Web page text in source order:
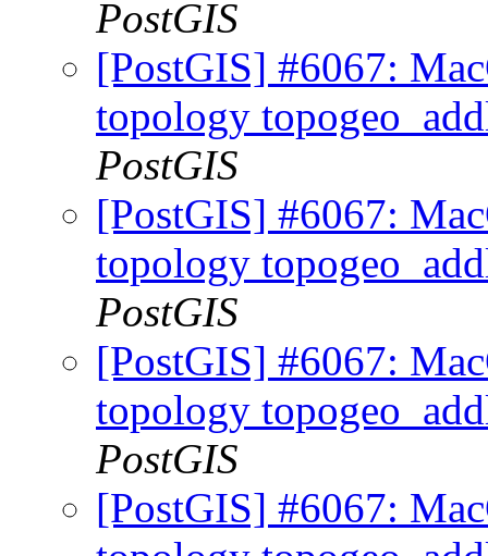
PostGIS
[PostGIS] #6067:
topology
PostGIS
[PostGIS] #6067:
topology
PostGIS
[PostGIS] #6067:
topology
PostGIS
[PostGIS] #6067: